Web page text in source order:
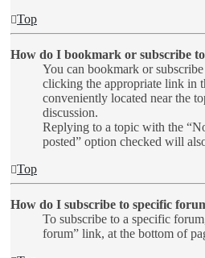
Top
How do I bookmark or subscribe to
You can bookmark or
clicking the appropriate link in
conveniently located near the
discussion.
Replying to a topic with the
posted” option checked will
Top
How do I subscribe to specific
To subscribe to a specific
forum” link, at the bottom of